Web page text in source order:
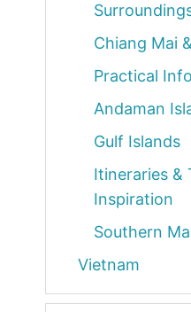
Chiang Mai
Practical Info
Andaman
Gulf Islands
Itineraries &
Inspiration
Southern
Vietnam